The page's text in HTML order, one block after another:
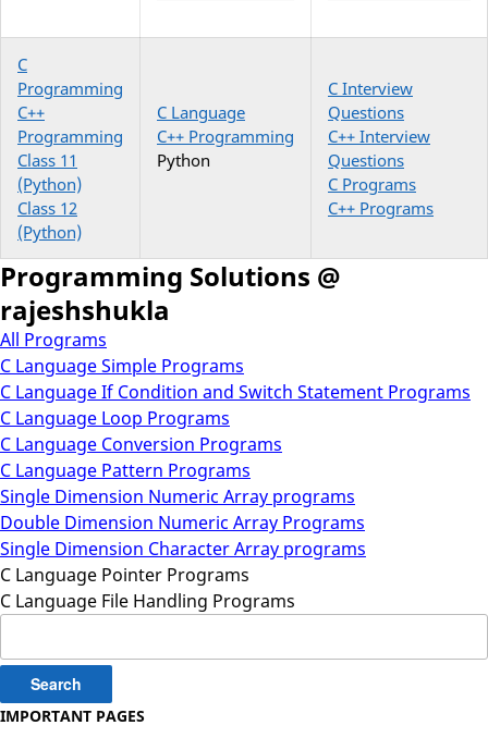
Programming Solutions @
rajeshshukla
All Programs
C Language Simple Programs
C Language If Condition and Switch Statement Programs
C Language Loop Programs
C Language Conversion Programs
C Language Pattern Programs
Single Dimension Numeric Array programs
Double Dimension Numeric Array Programs
Single Dimension Character Array programs
C Language Pointer Programs
C Language File Handling Programs
C
Programming
C++
Programming
Class 11
(Python)
Class 12
(Python)
C Language
C++ Programming
Python
C Interview
Questions
C++ Interview
Questions
C Programs
C++ Programs
for:
IMPORTANT PAGES